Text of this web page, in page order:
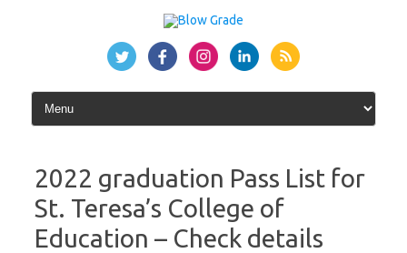
2022 graduation Pass List for
St. Teresa’s College of
Education – Check details